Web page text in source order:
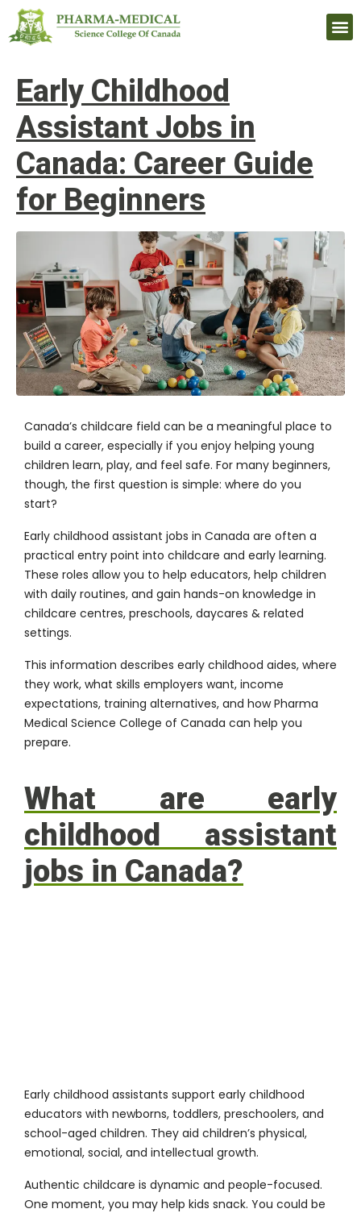
Early Childhood
Assistant Jobs in
Canada: Career Guide
for Beginners
Canada’s childcare field can be a meaningful place to
build a career, especially if you enjoy helping young
children learn, play, and feel safe. For many beginners,
though, the first question is simple: where do you
start?
Early childhood assistant jobs in Canada are often a
practical entry point into childcare and early learning.
These roles allow you to help educators, help children
with daily routines, and gain hands-on knowledge in
childcare centres, preschools, daycares & related
settings.
This information describes early childhood aides, where
they work, what skills employers want, income
expectations, training alternatives, and howPharma
Medical Science College of Canada can help you
prepare.
What are early
childhood assistant
jobs in Canada?
Early childhood assistants support early childhood
educators with newborns, toddlers, preschoolers, and
school-aged children. They aid children’s physical,
emotional, social, and intellectual growth.
Authentic childcare is dynamic and people-focused.
One moment, you may help kids snack. You could be